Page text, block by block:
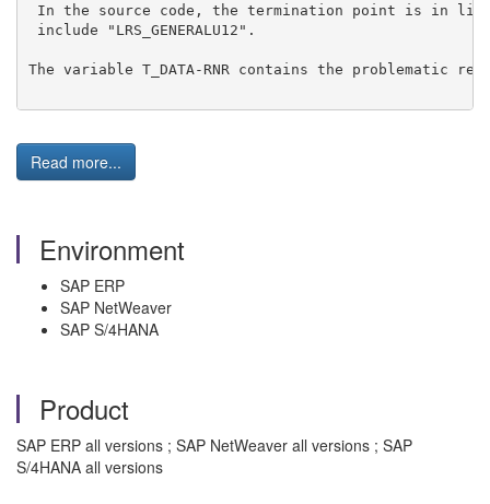
In the source code, the termination point is in line
include "LRS_GENERALU12".
The variable T_DATA-RNR contains the problematic
Read more...
Environment
SAP ERP
SAP NetWeaver
SAP S/4HANA
Product
SAP ERP all versions ; SAP NetWeaver all versions ; SAP
S/4HANA all versions